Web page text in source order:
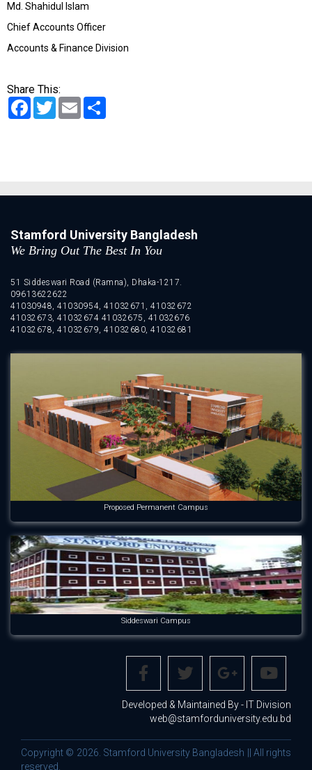
Md. Shahidul Islam
Chief Accounts Officer
Accounts & Finance Division
Share This:
Facebook
TwitterEmail
Stamford University Bangladesh
We Bring Out The Best In You
51 Siddeswari Road (Ramna), Dhaka-1217.
09613622622
41030948, 41030954, 41032671, 41032672
41032673, 41032674 41032675, 41032676
41032678, 41032679, 41032680, 41032681
Proposed Permanent Campus
Siddeswari Campus
Developed & Maintained By - IT Division
web@stamforduniversity.edu.bd
Copyright © 2026. Stamford University Bangladesh || All rights
reserved.